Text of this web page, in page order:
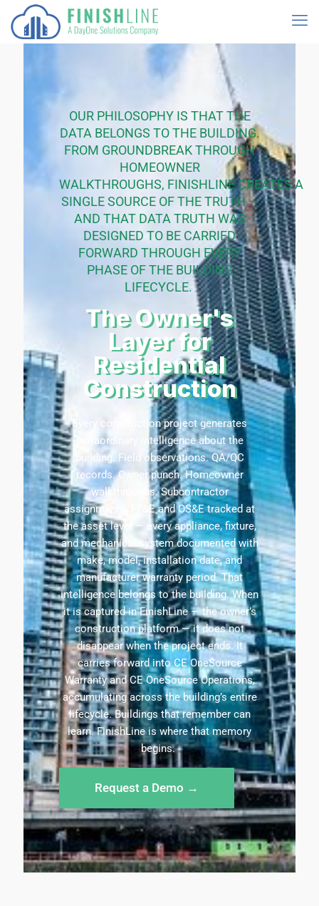
OUR PHILOSOPHY IS THAT THE
DATA BELONGS TO THE BUILDING.
FROM GROUNDBREAKTHROUGH
HOMEOWNER
WALKTHROUGHS, FINISHLINECREATESA
SINGLE SOURCEOF THE TRUTH —
AND THAT DATA TRUTH WAS
DESIGNED TO BE CARRIED
FORWARD THROUGH EVERY
PHASE OF THE BUILDING
LIFECYCLE.
The Owner's
Layer for
Residential
Construction
Every construction project generates
extraordinary intelligence about the
building. Field observations. QA/QC
records. Owner punch. Homeowner
walkthroughs. Subcontractor
assignments. FF&E and OS&E tracked at
the asset level — every appliance, fixture,
and mechanical system documented with
make, model, installation date, and
manufacturer warranty period. That
intelligence belongs to the building. When
it is captured inFinishLine— the owner’s
construction platform — it does not
disappear when the project ends. It
carries forward into CE OneSource
Warranty and CE OneSource Operations,
accumulating across the building’s entire
lifecycle. Buildings thatremembercan
learn.FinishLineis where that memory
begins.
Request a Demo →